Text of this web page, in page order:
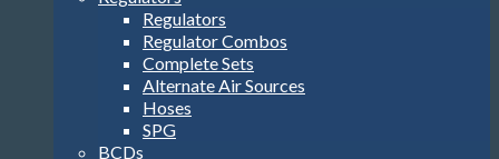
Regulators
Regulator Combos
Complete Sets
Alternate Air Sources
Hoses
SPG
BCDs